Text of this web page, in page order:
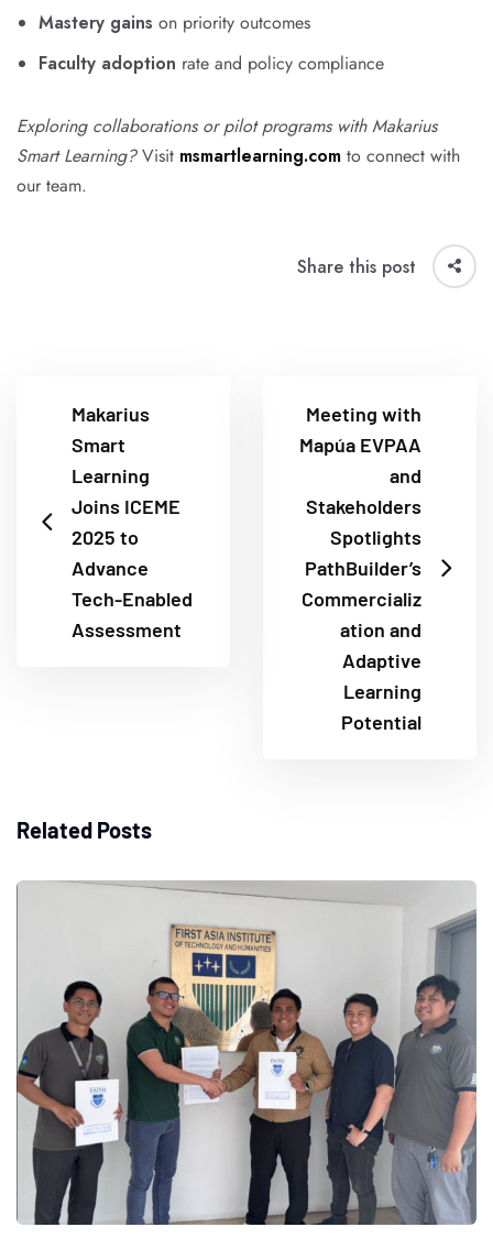
Mastery gains on priority outcomes
Faculty adoption rate and policy compliance
Exploring collaborations or pilot programs with Makarius
Smart Learning?Visit msmartlearning.com to connect with
our team.
Share this post
Makarius
Smart
Learning
Joins ICEME
2025 to
Advance
Tech-Enabled
Assessment
Meeting with
Mapúa EVPAA
and
Stakeholders
Spotlights
PathBuilder’s
Commercializ
ation and
Adaptive
Learning
Potential
Related Posts